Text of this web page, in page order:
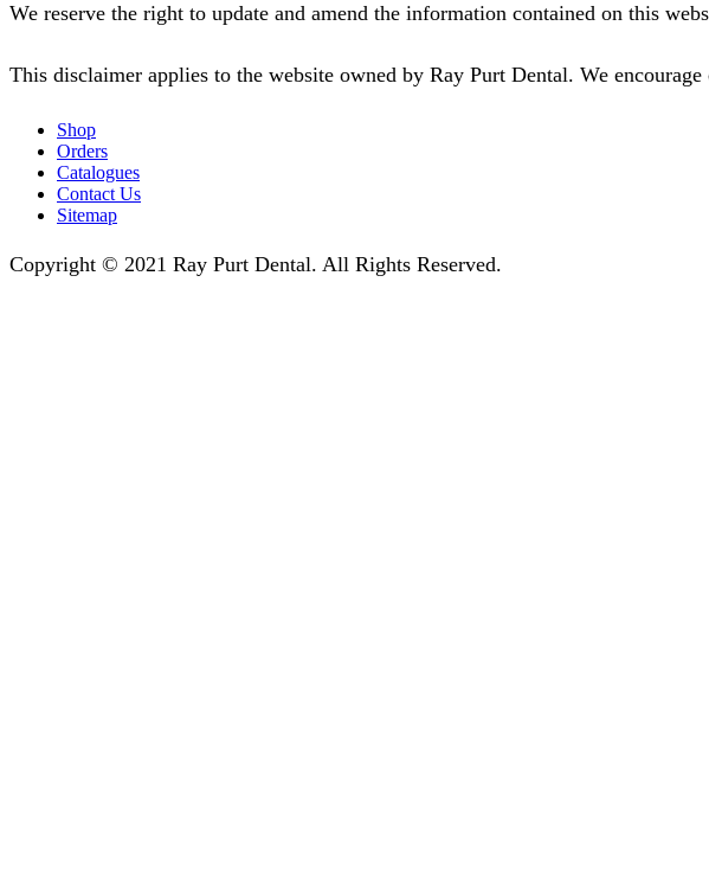
We reserve the right to update and amend the information contained on this
This disclaimer applies to the website owned by Ray Purt Dental. We
Shop
Orders
Catalogues
Contact Us
Sitemap
Copyright © 2021 Ray Purt Dental. All Rights Reserved.